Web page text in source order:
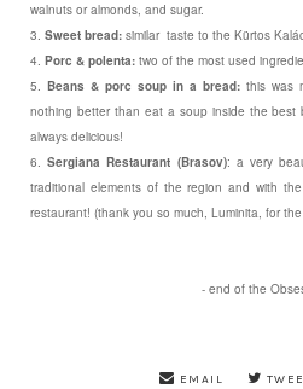
walnuts or almonds, and sugar.
3. Sweet bread: similar taste to the Kürtos
4. Porc & polenta: two of the most used
5. Beans & porc soup in a bread: this was
nothing better than eat a soup inside the best
always delicious!
6.Sergiana Restaurant (Brasov): a very
traditional elements of the region and with
restaurant! (thank you so much, Luminita, for
- end of the
EMAIL